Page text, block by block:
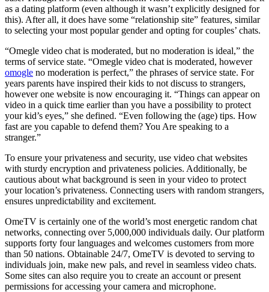
as a dating platform (even although it wasn’t explicitly designed for
this). After all, it does have some “relationship site” features, similar
to selecting your most popular gender and opting for couples’ chats.
“Omegle video chat is moderated, but no moderation is ideal,” the
terms of service state. “Omegle video chat is moderated, however
omogle no moderation is perfect,” the phrases of service state. For
years parents have inspired their kids to not discuss to strangers,
however one website is now encouraging it. “Things can appear on
video in a quick time earlier than you have a possibility to protect
your kid’s eyes,” she defined. “Even following the (age) tips. How
fast are you capable to defend them? You Are speaking to a
stranger.”
To ensure your privateness and security, use video chat websites
with sturdy encryption and privateness policies. Additionally, be
cautious about what background is seen in your video to protect
your location’s privateness. Connecting users with random strangers,
ensures unpredictability and excitement.
OmeTV is certainly one of the world’s most energetic random chat
networks, connecting over 5,000,000 individuals daily. Our platform
supports forty four languages and welcomes customers from more
than 50 nations. Obtainable 24/7, OmeTV is devoted to serving to
individuals join, make new pals, and revel in seamless video chats.
Some sites can also require you to create an account or present
permissions for accessing your camera and microphone.